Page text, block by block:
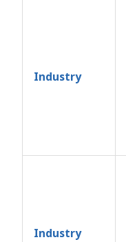
Industry
Industry